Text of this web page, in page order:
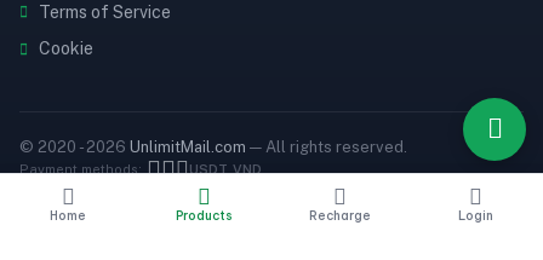
Home Products Recharge Login
Terms of Service
Cookie
© 2020 - 2026 UnlimitMail.com — All rights reserved.
Payment methods: USDT VND